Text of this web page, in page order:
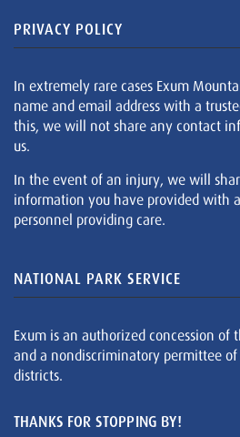
PRIVACY POLICY
In extremely rare cases Exum
name and email address with a
this, we will not share any contact
us.
In the event of an injury, we will
information you have provided with
personnel providing care.
NATIONAL PARK SERVICE
Exum is an authorized concession of
and a nondiscriminatory permittee of
districts.
THANKS FOR STOPPING BY!